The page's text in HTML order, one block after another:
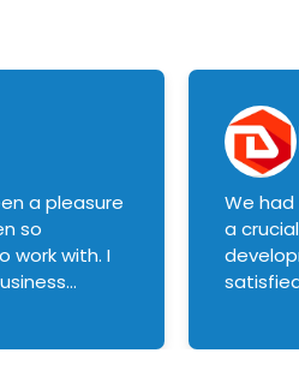
a pleasure
work with. I
We
a crucial
satisfied with their